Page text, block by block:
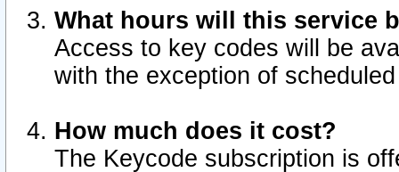
What hours will this service
Access to key codes will be
with the exception of
How much does it cost?
The Keycode subscription is